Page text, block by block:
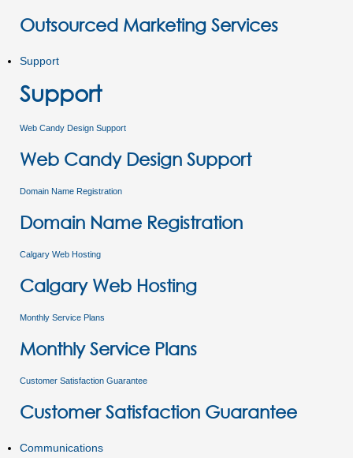
Outsourced Marketing Services
Support
Support
Web Candy Design Support
Web Candy Design Support
Domain Name Registration
Domain Name Registration
Calgary Web Hosting
Calgary Web Hosting
Monthly Service Plans
Monthly Service Plans
Customer Satisfaction Guarantee
Customer Satisfaction Guarantee
Communications